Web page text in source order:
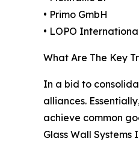
• Primo GmbH
• LOPO
What Are The Key
In a bid to
alliances.
achieve common
Glass Wall